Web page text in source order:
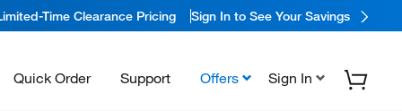
Time Clearance Pricing Sign In to See Your Savings
Quick Order Support Offers Sign In